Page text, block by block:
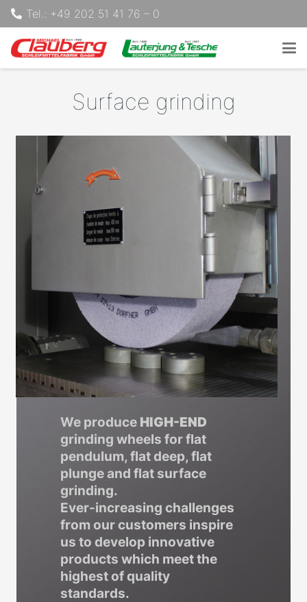
Tel.: +49 202 51 41 76 – 0
Surface grinding
We produce HIGH-END
grinding wheels for flat
pendulum, flat deep, flat
plunge and flat surface
grinding.
Ever-increasing challenges
from our customers inspire
us to develop innovative
products which meet the
highest of quality
standards.